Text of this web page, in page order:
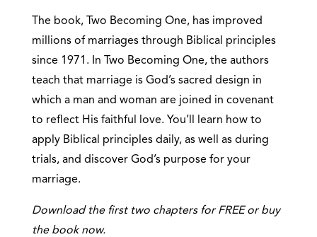
The book, Two Becoming One, has improved
millions of marriages through Biblical principles
since 1971. In Two Becoming One, the authors
teach that marriage is God’s sacred design in
which a man and woman are joined in covenant
to reflect His faithful love. You’ll learn how to
apply Biblical principles daily, as well as during
trials, and discover God’s purpose for your
marriage.
Download the first two chapters for FREE or buy
the book now.